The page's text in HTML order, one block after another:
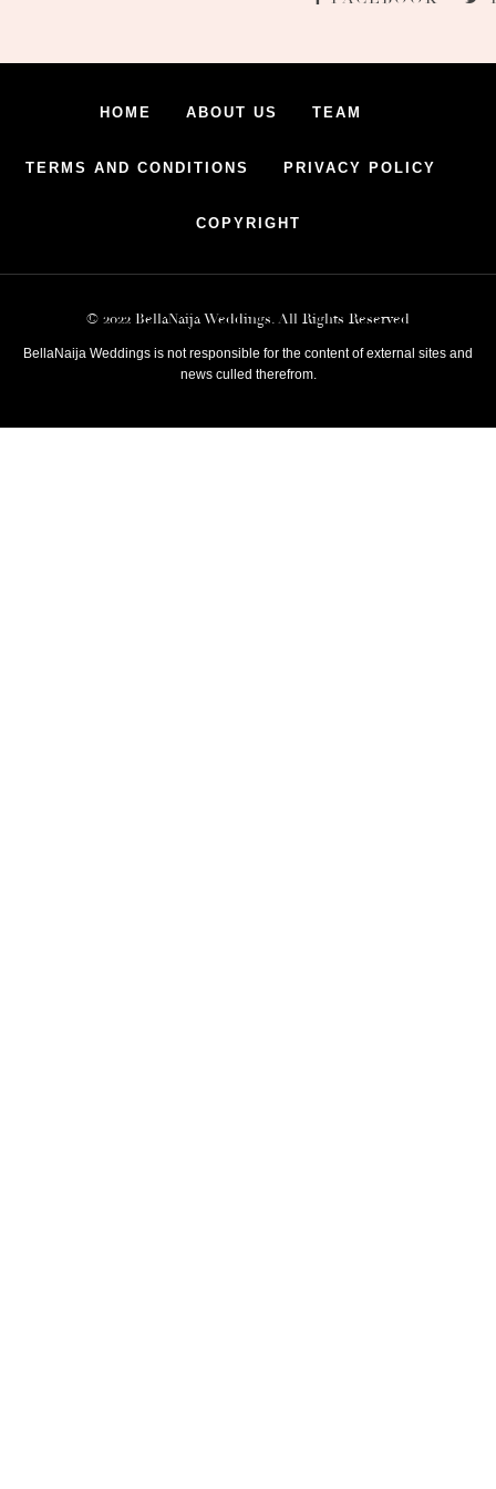
HOME ABOUT US TEAM
TERMS AND CONDITIONS PRIVACY POLICY
COPYRIGHT
© 2022 BellaNaija Weddings. All Rights Reserved
BellaNaija Weddings is not responsible for the content of external sites and
news culled therefrom.